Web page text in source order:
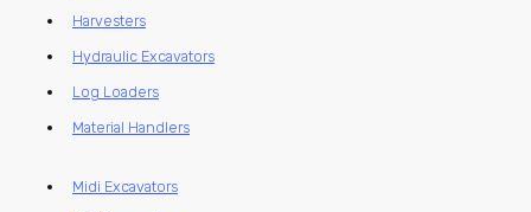
Harvesters
Hydraulic Excavators
Log Loaders
Material Handlers
Midi Excavators